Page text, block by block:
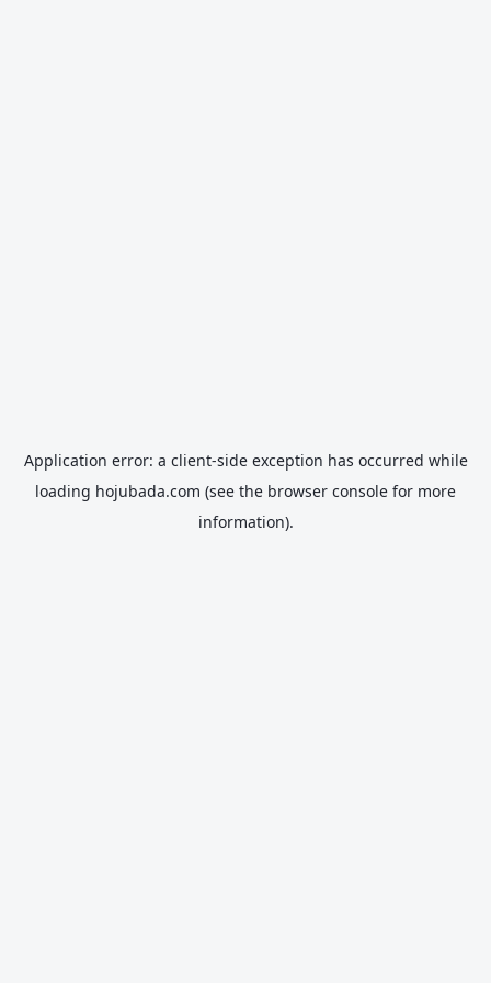
Application error: a client-side exception has occurred while
loading hojubada.com (see the browser console for more
information).